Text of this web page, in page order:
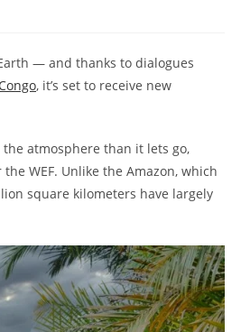
— and thanks to dialogues
, it’s set to receive new
atmosphere than it lets go,
WEF. Unlike the Amazon, which
square kilometers have largely